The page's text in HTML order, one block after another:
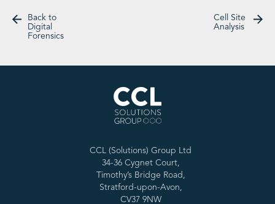
Back to
Digital
Forensics
Cell Site
Analysis
CCL (Solutions) Group Ltd
34-36 Cygnet Court,
Timothy’s Bridge Road,
Stratford-upon-Avon,
CV37 9NW